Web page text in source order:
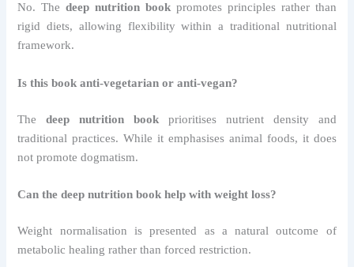
No. Thedeep nutrition book promotes principles rather than
rigid diets, allowing flexibility within a traditional nutritional
framework.
Is this book anti-vegetarian or anti-vegan?
Thedeep nutrition book prioritises nutrient density and
traditional practices. While it emphasises animal foods, it does
not promote dogmatism.
Can the deep nutrition book help with weight loss?
Weight normalisation is presented as a natural outcome of
metabolic healing rather than forced restriction.